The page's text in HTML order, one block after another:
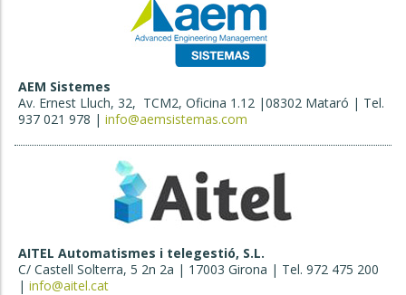
AEM Sistemes
Av. Ernest Lluch, 32, TCM2, Oficina 1.12 |08302 Mataró | Tel.
937 021 978 | info@aemsistemas.com
AITEL Automatismes i telegestió, S.L.
C/ Castell Solterra, 5 2n 2a | 17003 Girona | Tel. 972 475 200
| info@aitel.cat